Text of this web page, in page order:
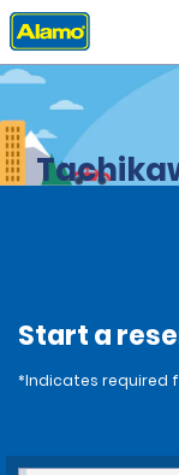
Home Locations
Start a
*Indicates required